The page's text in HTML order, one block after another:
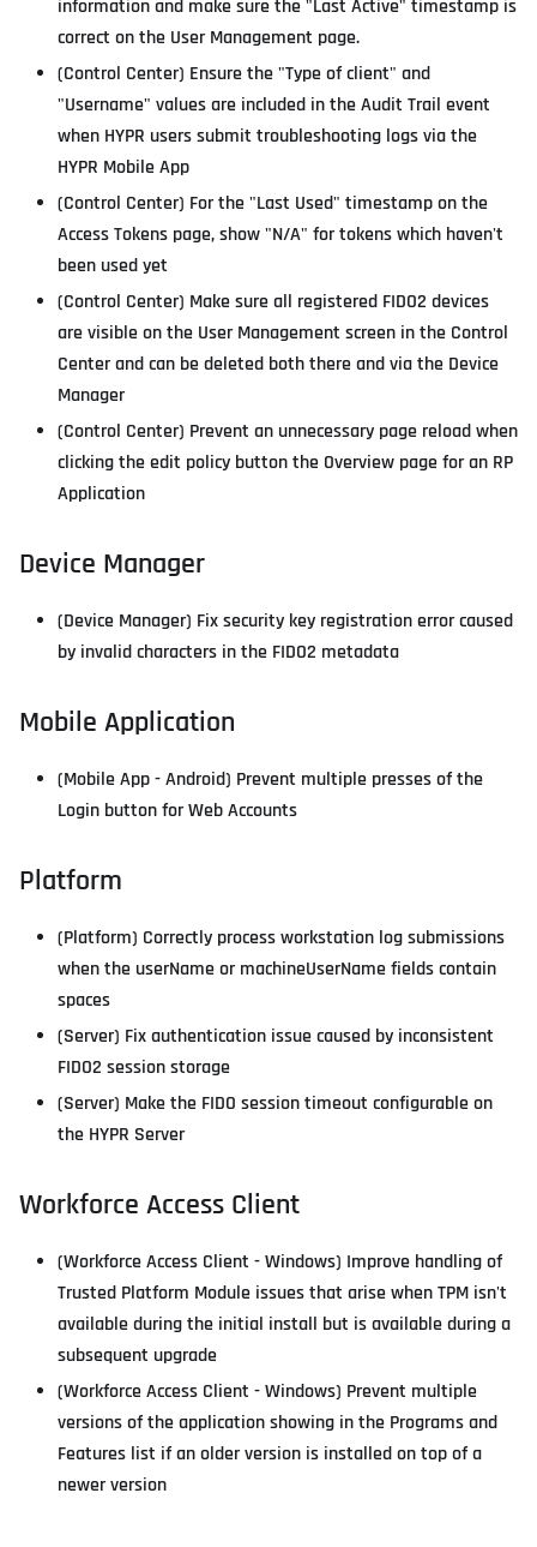
information and make sure the "Last Active" timestamp is
correct on the User Management page.
(Control Center) Ensure the "Type of client" and
"Username" values are included in the Audit Trail event
when HYPR users submit troubleshooting logs via the
HYPR Mobile App
(Control Center) For the "Last Used" timestamp on the
Access Tokens page, show "N/A" for tokens which haven't
been used yet
(Control Center) Make sure all registered FIDO2 devices
are visible on the User Management screen in the Control
Center and can be deleted both there and via the Device
Manager
(Control Center) Prevent an unnecessary page reload when
clicking the edit policy button the Overview page for an RP
Application
Device Manager
(Device Manager) Fix security key registration error caused
by invalid characters in the FIDO2 metadata
Mobile Application
(Mobile App - Android) Prevent multiple presses of the
Login button for Web Accounts
Platform
(Platform) Correctly process workstation log submissions
when the userName or machineUserName fields contain
spaces
(Server) Fix authentication issue caused by inconsistent
FIDO2 session storage
(Server) Make the FIDO session timeout configurable on
the HYPR Server
Workforce Access Client
(Workforce Access Client - Windows) Improve handling of
Trusted Platform Module issues that arise when TPM isn't
available during the initial install but is available during a
subsequent upgrade
(Workforce Access Client - Windows) Prevent multiple
versions of the application showing in the Programs and
Features list if an older version is installed on top of a
newer version